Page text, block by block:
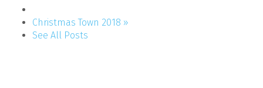
Christmas Town 2018 »
See All Posts